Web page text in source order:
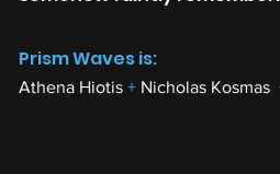
Prism Waves is:
Athena Hiotis + Nicholas Kosmas